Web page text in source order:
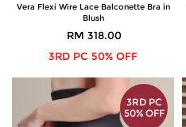
Vera Flexi Wire Lace Balconette Bra in
Blush
RM 318.00
3RD PC 50% OFF
3RD PC
50% OFF